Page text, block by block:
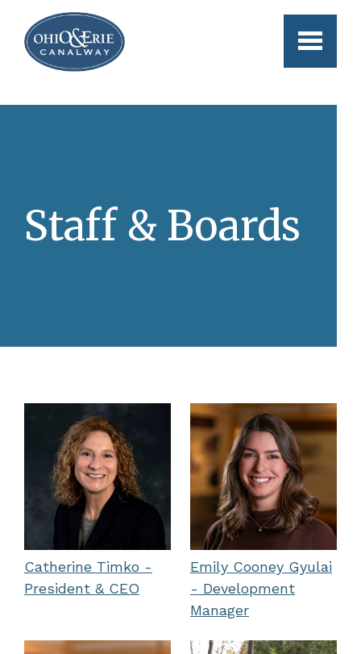
Skip to main content
Staff & Boards
Catherine Timko -
President & CEO
Emily Cooney Gyulai
- Development
Manager